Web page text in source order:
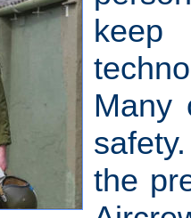
keep
Many
the